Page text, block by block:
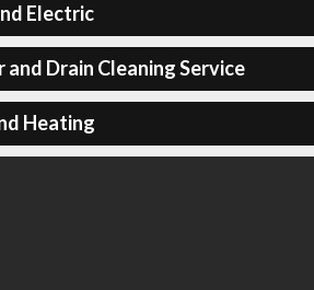
Electric
and Drain Cleaning Service
Heating